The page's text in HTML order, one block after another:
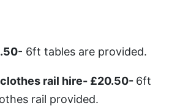
- 6ft tables are provided.
rail hire- £20.50- 6ft
rail provided.